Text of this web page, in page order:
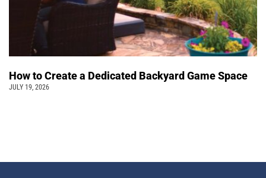
How to Create a Dedicated Backyard Game Space
JULY 19, 2026